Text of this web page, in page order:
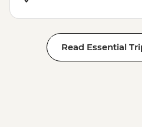
Read Essential